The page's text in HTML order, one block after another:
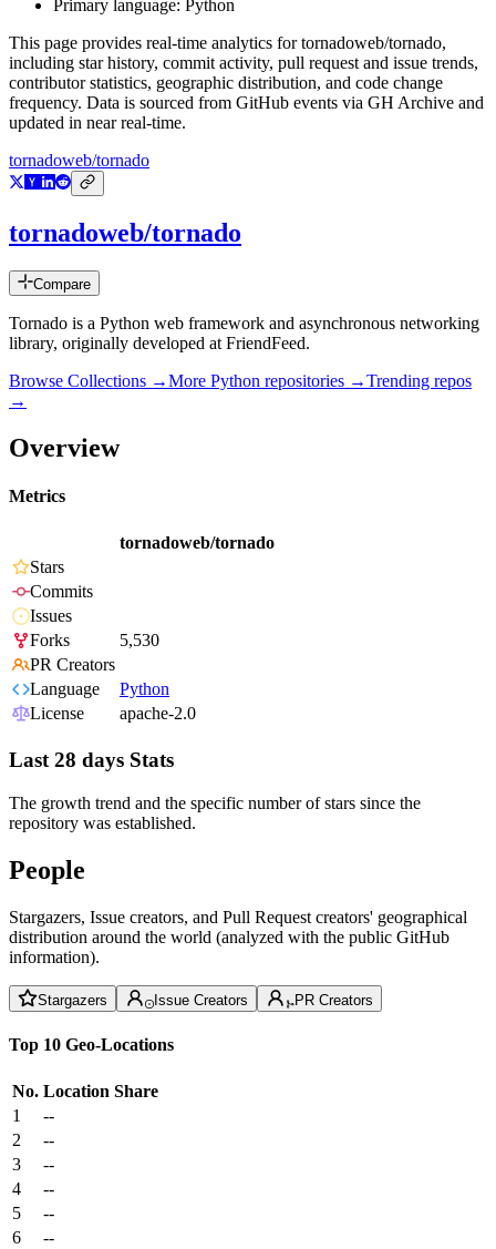
Primary language: Python
This page provides real-time analytics fortornadoweb/tornado,
including star history, commit activity, pull request and issue trends,
contributor statistics, geographic distribution, and code change
frequency. Data is sourced from GitHub events via GH Archive and
updated in near real-time.
tornadoweb/tornado
tornadoweb/tornado
Compare
Tornado is a Python web framework and asynchronous networking
library, originally developed at FriendFeed.
Browse Collections →More Python repositories →Trending repos
→
Overview
Metrics
tornadoweb/tornado
Stars
Commits
Issues
Forks
5,530
PR Creators
Language
Python
License
apache-2.0
Last 28 days Stats
The growth trend and the specific number of stars since the
repository was established.
People
Stargazers, Issue creators, and Pull Request creators' geographical
distribution around the world (analyzed with the public GitHub
information).
Stargazers Issue Creators PR Creators
Top 10 Geo-Locations
No. Location Share
1
--
2
--
3
--
4
--
5
--
6
--